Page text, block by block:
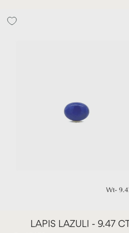
LAPIS LAZULI - 9.47 CT